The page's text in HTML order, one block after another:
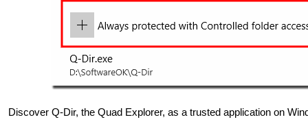
Discover Q-Dir, the Quad Explorer, as a trusted application on